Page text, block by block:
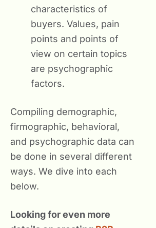
characteristics of
buyers. Values, pain
points and points of
view on certain topics
are psychographic
factors.
Compiling demographic,
firmographic, behavioral,
and psychographic data can
be done in several different
ways. We dive into each
below.
Looking for even more